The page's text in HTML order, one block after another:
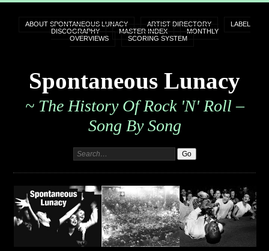
ABOUT SPONTANEOUS LUNACY ARTIST DIRECTORY
LABEL
DISCOGRAPHY
MASTER INDEX
MONTHLY
OVERVIEWS
SCORING SYSTEM
Spontaneous Lunacy
~ The History Of Rock 'n' Roll –
Song By Song